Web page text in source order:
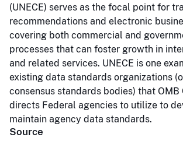
(UNECE) serves as the focal point for
recommendations and electronic
covering both commercial and
processes that can foster growth in
and related services. UNECE is one
existing data standards organizations
consensus standards bodies) that OMB
directs Federal agencies to utilize to
maintain agency data standards.
Source